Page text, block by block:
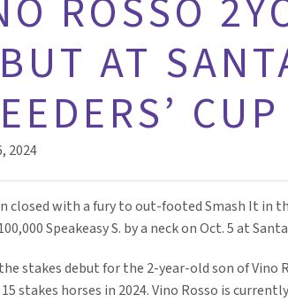
ROSSO
AT
CUP
2024
closed with a fury to out-footed Smash It in
Speakeasy S. by a neck on Oct. 5 at
stakes debut for the 2-year-old son of Vino
stakes horses in 2024. Vino Rosso is